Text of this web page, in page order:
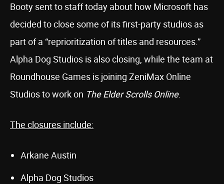
Booty sent to staff today about how Microsoft has
decided to close some of its first-party studios as
part of a “reprioritization of titles and resources.”
Alpha Dog Studios is also closing, while the team at
Roundhouse Games is joining ZeniMax Online
Studios to work on The Elder Scrolls Online.
The closures include:
Arkane Austin
Alpha Dog Studios